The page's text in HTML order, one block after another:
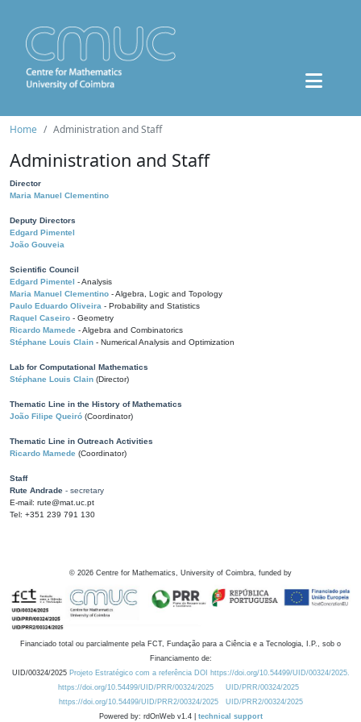
Home Administration and Staff
Administration and Staff
Director
Maria Manuel Clementino
Deputy Directors
Edgard Pimentel
João Gouveia
Scientific Council
Edgard Pimentel - Analysis
Maria Manuel Clementino - Algebra, Logic and Topology
Paulo Eduardo Oliveira - Probability and Statistics
Raquel Caseiro - Geometry
Ricardo Mamede - Algebra and Combinatorics
Stéphane Louis Clain - Numerical Analysis and Optimization
Lab for Computational Mathematics
Stéphane Louis Clain (Director)
Thematic Line in the History of Mathematics
João Filipe Queiró (Coordinator)
Thematic Line in Outreach Activities
Ricardo Mamede (Coordinator)
Staff
Rute Andrade - secretary
E-mail: rute@mat.uc.pt
Tel: +351 239 791 130
© 2026 Centre for Mathematics, University of Coimbra, funded by
Financiado total ou parcialmente pela FCT, Fundação para a Ciência e a Tecnologia, I.P., sob o
Financiamento de:
UID/00324/2025 Projeto Estratégico com a referência DOI https://doi.org/10.54499/UID/00324/2025.
https://doi.org/10.54499/UID/PRR/00324/2025
UID/PRR/00324/2025
https://doi.org/10.54499/UID/PRR2/00324/2025
UID/PRR2/00324/2025
Powered by: rdOnWeb v1.4 | technical support